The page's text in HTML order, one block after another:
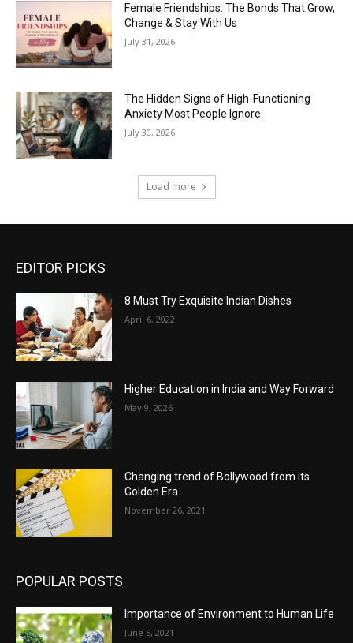
Female Friendships: The Bonds That Grow,
Change & Stay With Us
July 31, 2026
The Hidden Signs of High-Functioning
Anxiety Most People Ignore
July 30, 2026
Load more
EDITOR PICKS
8 Must Try Exquisite Indian Dishes
April 6, 2022
Higher Education in India and Way Forward
May 9, 2026
Changing trend of Bollywood from its
Golden Era
November 26, 2021
POPULAR POSTS
Importance of Environment to Human Life
June 5, 2021